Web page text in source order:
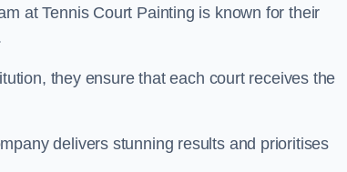
at Tennis Court Painting is known for their
they ensure that each court receives the
delivers stunning results and prioritises